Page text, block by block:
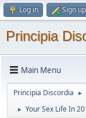
Log in Sign up
Principia
Main Menu
Principia Discordia ►
► Your Sex Life In